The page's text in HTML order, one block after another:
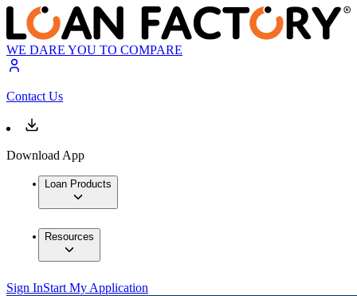
WE DARE YOU TO COMPARE
Contact Us
Download App
Loan Products
Resources
Sign InStart My Application